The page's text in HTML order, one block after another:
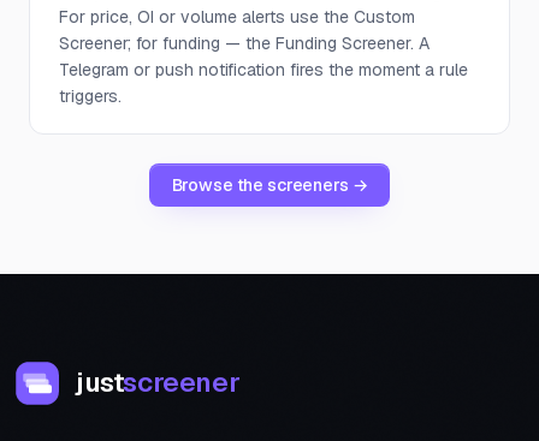
For price, OI or volume alerts use the Custom
Screener; for funding — the Funding Screener. A
Telegram or push notification fires the moment a rule
triggers.
Browse the screeners →
justscreener